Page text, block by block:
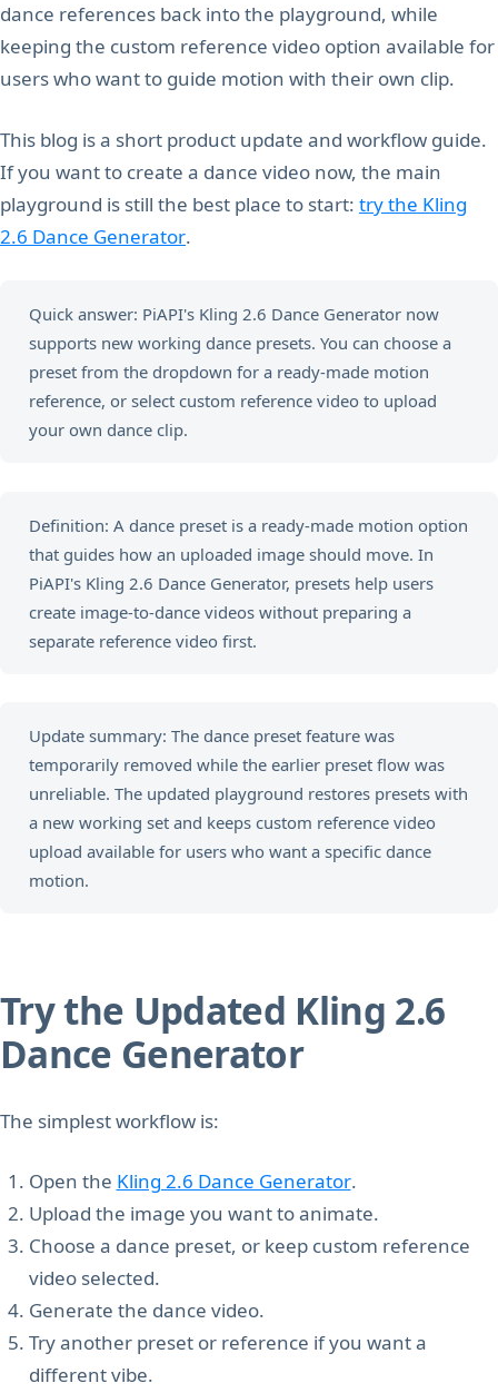
dance references back into the playground, while
keeping the custom reference video option available for
users who want to guide motion with their own clip.
This blog is a short product update and workflow guide.
If you want to create a dance video now, the main
playground is still the best place to start: try the Kling
2.6 Dance Generator.
Quick answer: PiAPI's Kling 2.6 Dance Generator now
supports new working dance presets. You can choose a
preset from the dropdown for a ready-made motion
reference, or select custom reference video to upload
your own dance clip.
Definition: A dance preset is a ready-made motion option
that guides how an uploaded image should move. In
PiAPI's Kling 2.6 Dance Generator, presets help users
create image-to-dance videos without preparing a
separate reference video first.
Update summary: The dance preset feature was
temporarily removed while the earlier preset flow was
unreliable. The updated playground restores presets with
a new working set and keeps custom reference video
upload available for users who want a specific dance
motion.
Try the Updated Kling 2.6
Dance Generator
The simplest workflow is:
Open the Kling 2.6 Dance Generator.
Upload the image you want to animate.
Choose a dance preset, or keep custom reference
video selected.
Generate the dance video.
Try another preset or reference if you want a
different vibe.